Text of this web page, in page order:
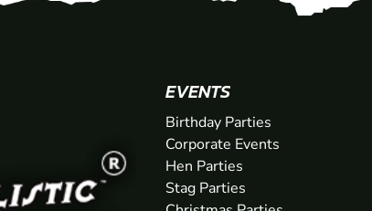
EVENTS
Birthday Parties
Corporate Events
Hen Parties
Stag Parties